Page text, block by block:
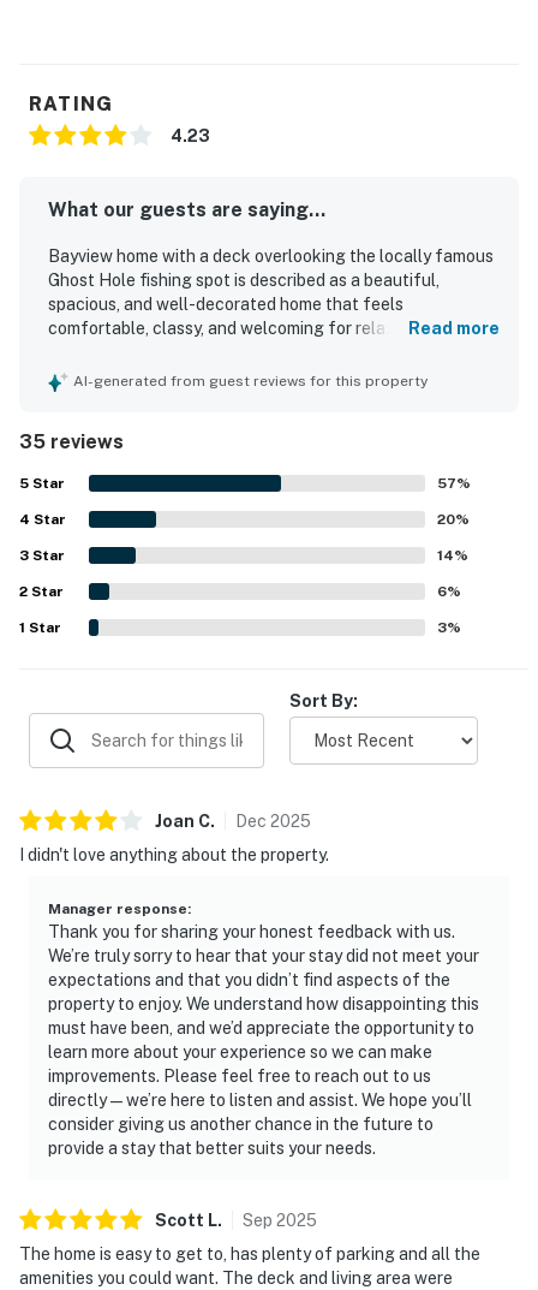
RATING
4.23
What our guests are saying...
Bayview home with a deck overlooking the locally famous
Ghost Hole fishing spot is described as a beautiful,
spacious, and well-decorated home that feels
comfortable, classy, and welcoming for relaxing stays.
furnishings, open living areas, and roomy kitchen, noting
well-maintained, and thoughtfully stocked with
essentials, dishes, cookware, towels, and soap. Its location
was appreciated for being easy to reach and convenient
to nearby towns, restaurants, shopping, beaches,
sightseeing, and fishing areas. The standout feature is
the incredible bay view, with guests admiring the scenery
from the deck, large windows, and bedrooms, especially at
sunrise, sunset, and after dark. Guests also appreciated
the spacious deck, patio access from bedrooms, attractive
Read more
AI-generated from guest reviews for this property
35 reviews
5 Star 57%
4 Star 20%
3 Star 14%
2 Star 6%
1 Star 3%
Sort By:
Joan C. Dec 2025
I didn't love anything about the property.
Manager response:
Thank you for sharing your honest feedback with us.
We’re truly sorry to hear that your stay did not meet your
expectations and that you didn’t find aspects of the
property to enjoy. We understand how disappointing this
must have been, and we’d appreciate the opportunity to
learn more about your experience so we can make
improvements. Please feel free to reach out to us
directly—we’re here to listen and assist. We hope you’ll
consider giving us another chance in the future to
provide a stay that better suits your needs.
Scott L. Sep 2025
The home is easy to get to, has plenty of parking and all the
amenities you could want. The deck and living area were